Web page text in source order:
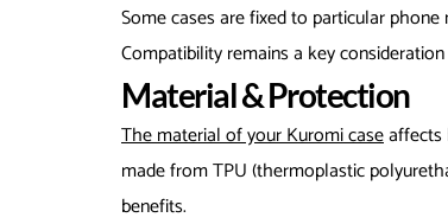
Some cases are fixed to particular
Compatibility remains a key
Material & Protection
The material of your Kuromi caseaffects
made from TPU (thermoplastic
benefits.